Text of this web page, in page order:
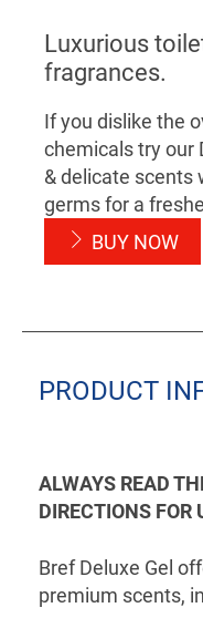
Luxurious
fragrances.
If you dislike the
chemicals try our
& delicate scents
germs for a
BUY NOW
PRODUCT
ALWAYS READ
DIRECTIONS FOR
Bref Deluxe Gel
premium scents,